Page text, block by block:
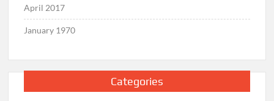
April 2017
January 1970
Categories